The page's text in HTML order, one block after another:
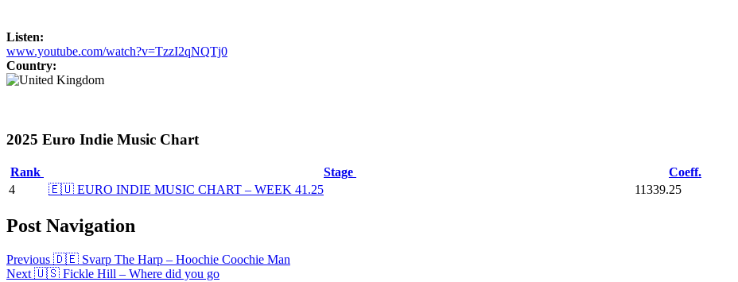
Listen:
www.youtube.com/watch?v=TzzI2qNQTj0
Country:
2025 Euro Indie Music Chart
Rank Stage Coeff.
4
🇪🇺 EURO INDIE MUSIC CHART – WEEK 41.25 11339.25
Post Navigation
Previous 🇩🇪 Svarp The Harp – Hoochie Coochie Man
Next 🇺🇸 Fickle Hill – Where did you go